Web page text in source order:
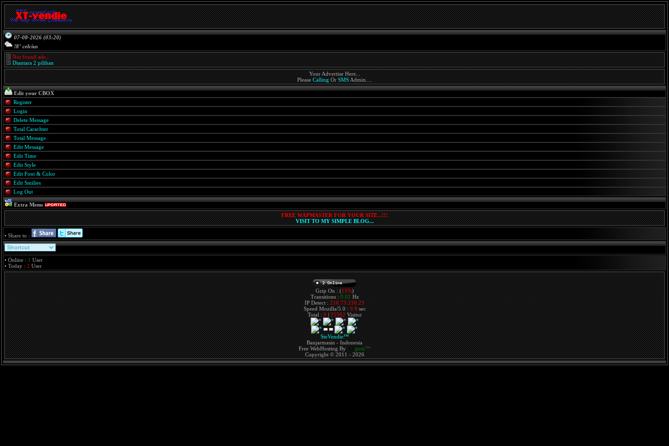
07-08-2026 (03:20)
!8° celcius
Not found ads...
Diantara 2 pilihan
Your Advertise Here...
PleaseCallingOrSMSAdmin....
Edit your CBOX
Register
Login
Delete Message
Total Carachter
Total Message
Edit Message
Edit Time
Edit Style
Edit Font & Color
Edit Smilies
Log Out
Extra Menu
FREE WAPMASTER FOR YOUR SITE...!!!
VISIT TO MY SIMPLE BLOG...
• Share to :
• Online : 1 User
• Today : 2 User
Gzip On : (15%)
Transitions :0.01Hz
IP Detect :216.73.216.23
Speed Mozilla/5.0 :9.9sec
Total :8|25592Visitor
SteVendie™
Banjarmasin - Indonesia
Free WebHosting ByXTgem™
Copyright © 2011 - 2026